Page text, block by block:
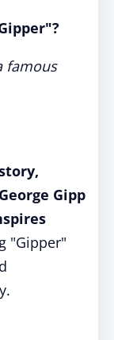
famous
Gipp
"Gipper"